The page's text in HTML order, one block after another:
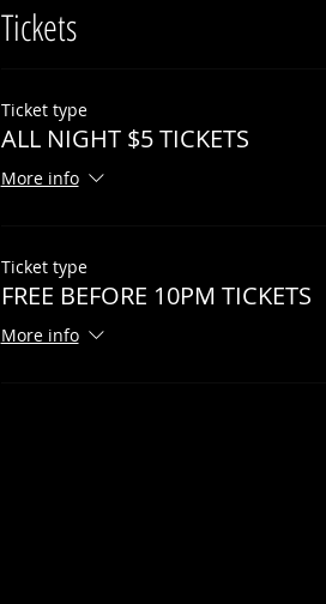
Tickets
Ticket type
ALL NIGHT $5 TICKETS
More info
Ticket type
FREE BEFORE 10PM TICKETS
More info